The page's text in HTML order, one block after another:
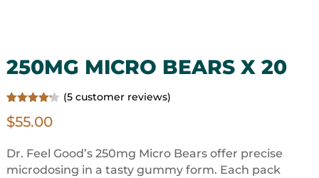
250MG MICRO BEARS X 20
4.20out
of 5
customer
(5customer reviews)
$55.00
Dr. Feel Good’s 250mg Micro Bears offer precise
microdosing in a tasty gummy form. Each pack